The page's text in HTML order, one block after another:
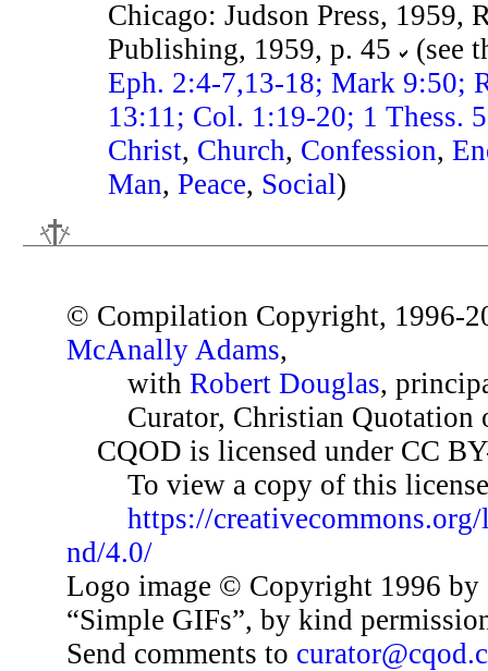
Chicago: Judson Press, 1959,
Publishing, 1959, p. 45
(see
Eph. 2:4-7,13-18; Mark 9:50;
13:11; Col. 1:19-20; 1 Thess.
Christ, Church, Confession,
Man,Peace, Social)
© Compilation Copyright, 1996-
McAnally Adams,
with Robert Douglas,
Curator, Christian Quotation
CQOD is licensed under CC
To view a copy of this
https://
nd/4.0/
Logo image © Copyright 1996 by
“Simple GIFs”, by kind
Send comments to